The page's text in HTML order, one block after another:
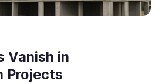
Vanish in
Projects